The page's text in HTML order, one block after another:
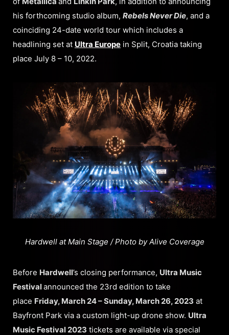
his forthcoming studio album, Rebels Never Die, and a
coinciding 24-date world tour which includes a
headlining set at Ultra Europe in Split, Croatia taking
place July 8 – 10, 2022.
Hardwell at Main Stage / Photo by Alive Coverage
Before Hardwell’s closing performance, Ultra Music
Festivalannounced the 23rd edition to take
place Friday, March 24 – Sunday, March 26, 2023 at
Bayfront Park via a custom light-up drone show. Ultra
Music Festival 2023 tickets are available via special